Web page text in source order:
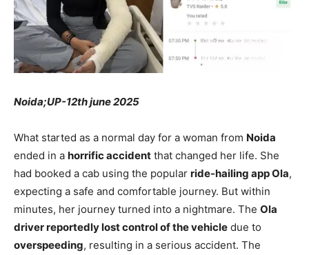
Noida;UP-12th june 2025
What started as a normal day for a woman from Noida
ended in a horrific accident that changed her life. She
had booked a cab using the popular ride-hailing app Ola,
expecting a safe and comfortable journey. But within
minutes, her journey turned into a nightmare. The Ola
driver reportedly lost control of the vehicle due to
overspeeding, resulting in a serious accident. The